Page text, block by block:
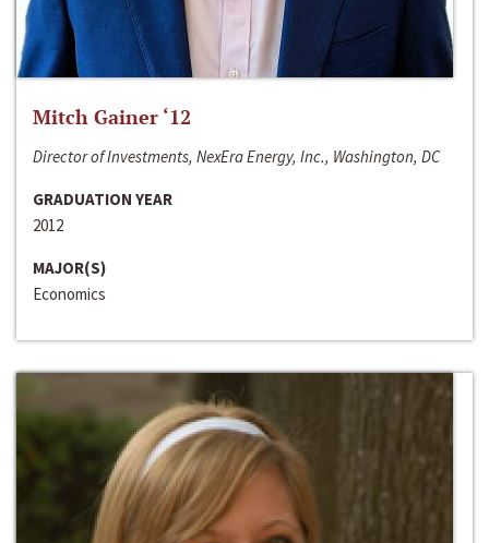
Mitch Gainer ‘12
Director of Investments, NexEra Energy, Inc., Washington, DC
GRADUATION YEAR
2012
MAJOR(S)
Economics